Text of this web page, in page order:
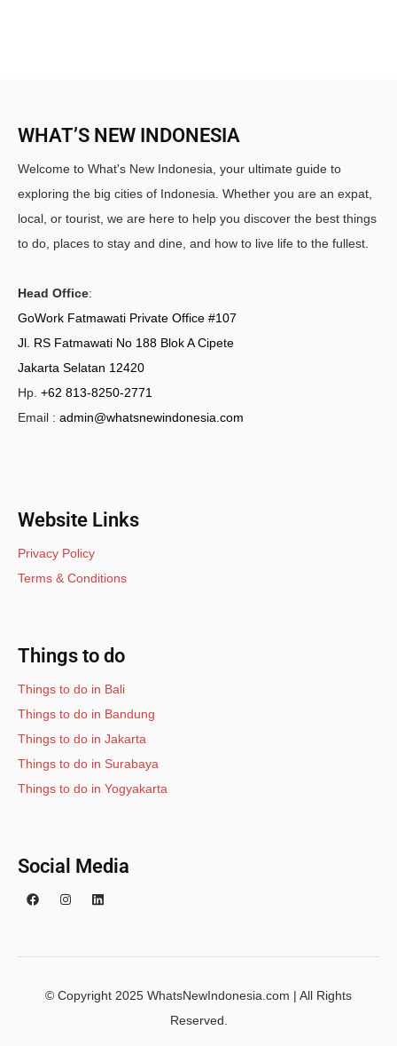
WHAT’S NEW INDONESIA
Welcome to What's New Indonesia, your ultimate guide to
exploring the big cities of Indonesia. Whether you are an expat,
local, or tourist, we are here to help you discover the best things
to do, places to stay and dine, and how to live life to the fullest.
Head Office:
GoWork Fatmawati Private Office #107
Jl. RS Fatmawati No 188 Blok A Cipete
Jakarta Selatan 12420
Hp. +62 813-8250-2771
Email : admin@whatsnewindonesia.com
Website Links
Privacy Policy
Terms & Conditions
Things to do
Things to do in Bali
Things to do in Bandung
Things to do in Jakarta
Things to do in Surabaya
Things to do in Yogyakarta
Social Media
© Copyright 2025 WhatsNewIndonesia.com | All Rights
Reserved.